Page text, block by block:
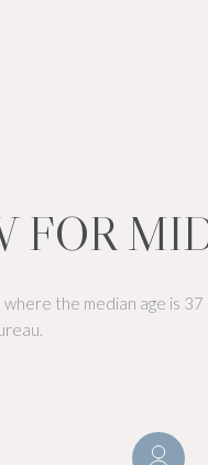
FOR
the median age is